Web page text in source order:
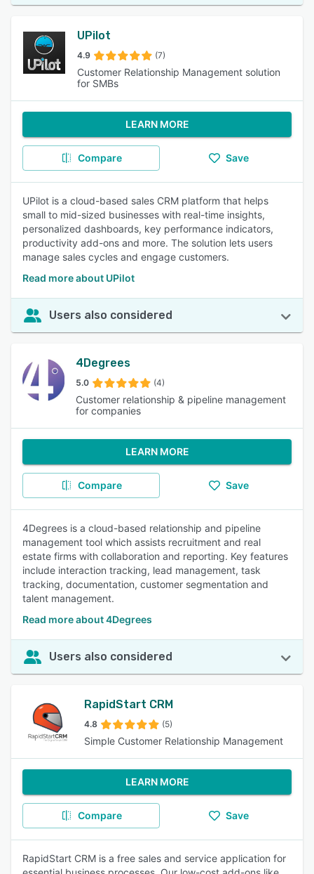
UPilot
4.9 (7)
Customer Relationship Management solution
for SMBs
LEARN MORE
Compare Save
UPilot is a cloud-based sales CRM platform that helps
small to mid-sized businesses with real-time insights,
personalized dashboards, key performance indicators,
productivity add-ons and more. The solution lets users
manage sales cycles and engage customers.
Read more about UPilot
Users also considered
4Degrees
5.0 (4)
Customer relationship & pipeline management
for companies
LEARN MORE
Compare Save
4Degrees is a cloud-based relationship and pipeline
management tool which assists recruitment and real
estate firms with collaboration and reporting. Key features
include interaction tracking, lead management, task
tracking, documentation, customer segmentation and
talent management.
Read more about 4Degrees
Users also considered
RapidStart CRM
4.8 (5)
Simple Customer Relationship Management
LEARN MORE
Compare Save
RapidStart CRM is a free sales and service application for